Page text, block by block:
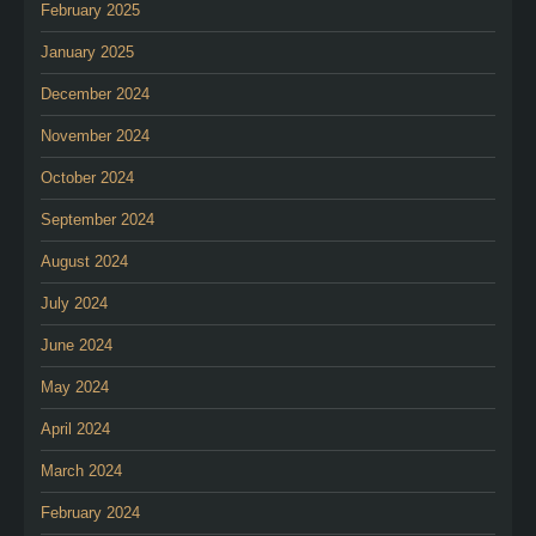
February 2025
January 2025
December 2024
November 2024
October 2024
September 2024
August 2024
July 2024
June 2024
May 2024
April 2024
March 2024
February 2024